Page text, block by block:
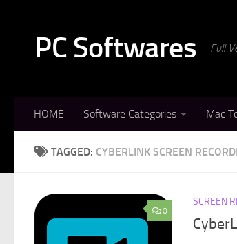
PC Softwares Full
HOME Software Categories Mac
TAGGED: CYBERLINK SCREEN
0
SCREEN